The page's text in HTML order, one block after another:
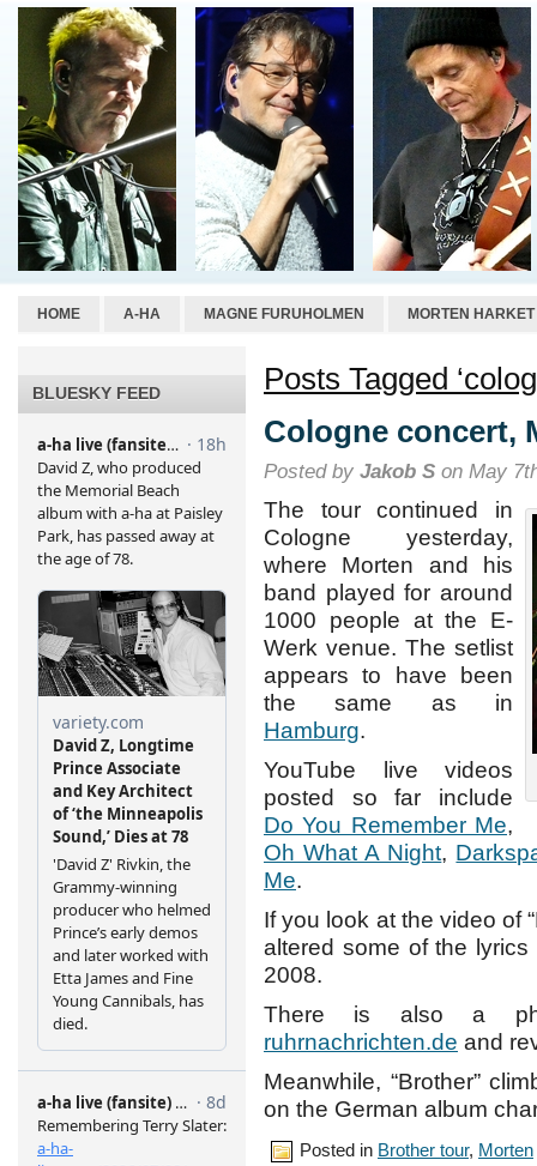
HOME A-HA MAGNE FURUHOLMEN MORTEN HARKET
BLUESKY FEED
Posts Tagged
Cologne concert,
Posted by Jakob S on May
The tour continued in
Cologne yesterday,
where Morten and his
band played for around
1000 people at the E-
Werk venue. The setlist
appears to have been
the same as in
Hamburg.
YouTube live videos
posted so far include
Do You Remember Me,
Oh What A Night,
Me.
If you look at the video of
altered some of the
2008.
There is also a
ruhrnachrichten.de and
Meanwhile, “Brother”
on the German album
Posted in Brother tour, Morten